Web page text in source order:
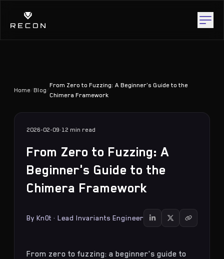
Home Blog
From Zero to Fuzzing: A Beginner's Guide to the
Chimera Framework
2026-02-09· 12 min read
From Zero to Fuzzing: A
Beginner's Guide to the
Chimera Framework
By Kn0t · Lead Invariants Engineer
From zero to fuzzing: a beginner's guide to